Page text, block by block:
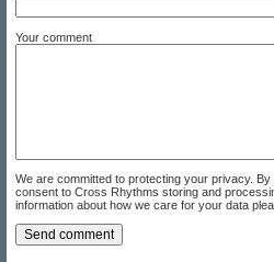
Your comment
We are committed to protecting your privacy.
consent to Cross Rhythms storing and
information about how we care for your data